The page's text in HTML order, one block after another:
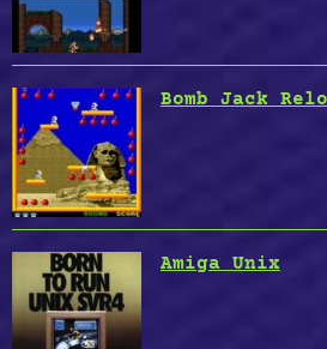
Bomb Jack
Amiga Unix